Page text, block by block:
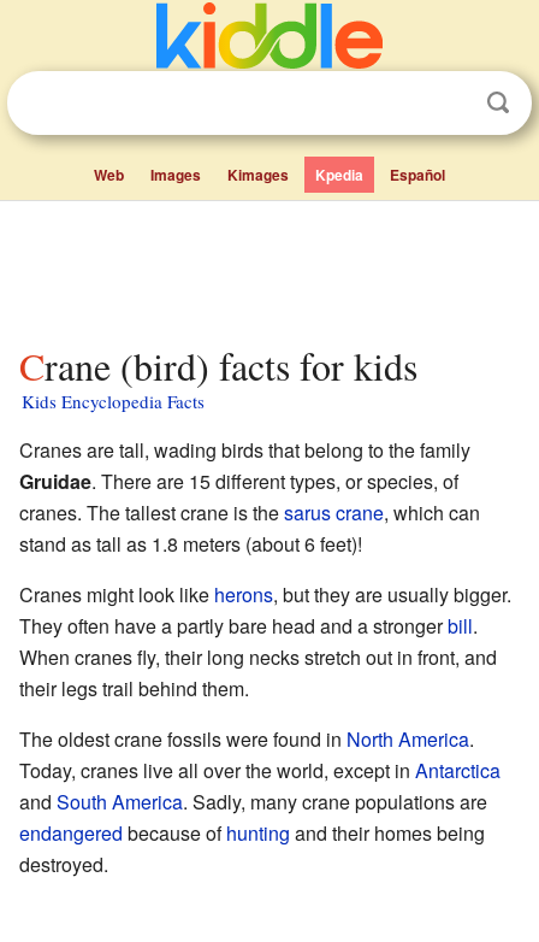
Web Images Kimages Kpedia Español
Crane (bird) facts for kids
Kids Encyclopedia Facts
Cranes are tall, wading birds that belong to the family
Gruidae. There are 15 different types, or species, of
cranes. The tallest crane is thesarus crane, which can
stand as tall as 1.8 meters (about 6 feet)!
Cranes might look like herons, but they are usually bigger.
They often have a partly bare head and a strongerbill.
When cranes fly, their long necks stretch out in front, and
their legs trail behind them.
The oldest crane fossils were found in North America.
Today, cranes live all over the world, except in Antarctica
and South America. Sadly, many crane populations are
endangered because ofhunting and their homes being
destroyed.